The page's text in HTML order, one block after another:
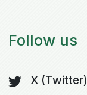
Follow us
X (Twitter)